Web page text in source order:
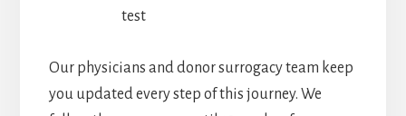
test
Our physicians and donor surrogacy team keep
you updated every step of this journey. We